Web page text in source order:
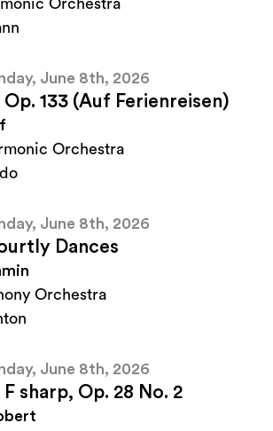
Orchestra
June 8th, 2026
133 (Auf Ferienreisen)
Orchestra
June 8th, 2026
Dances
Orchestra
June 8th, 2026
F sharp, Op. 28 No. 2